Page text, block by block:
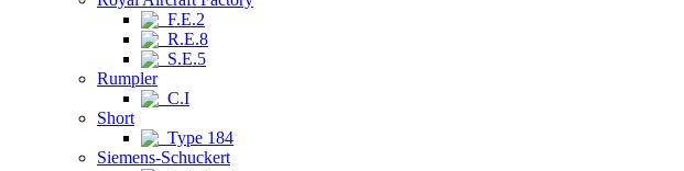
F.E.2
R.E.8
S.E.5
Rumpler
C.I
Short
Type 184
Siemens-Schuckert